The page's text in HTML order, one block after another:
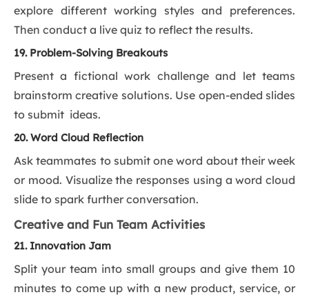
explore different working styles and preferences.
Then conduct a live quiz to reflect the results.
19. Problem-Solving Breakouts
Present a fictional work challenge and let teams
brainstorm creative solutions. Use open-ended slides
to submit ideas.
20. Word Cloud Reflection
Ask teammates to submit one word about their week
or mood. Visualize the responses using a word cloud
slide to spark further conversation.
Creative and Fun Team Activities
21. Innovation Jam
Split your team into small groups and give them 10
minutes to come up with a new product, service, or